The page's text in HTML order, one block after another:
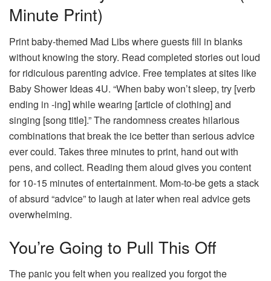
Minute Print)
Print baby-themed Mad Libs where guests fill in blanks
without knowing the story. Read completed stories out loud
for ridiculous parenting advice. Free templates at sites like
Baby Shower Ideas 4U. “When baby won’t sleep, try [verb
ending in -ing] while wearing [article of clothing] and
singing [song title].” The randomness creates hilarious
combinations that break the ice better than serious advice
ever could. Takes three minutes to print, hand out with
pens, and collect. Reading them aloud gives you content
for 10-15 minutes of entertainment. Mom-to-be gets a stack
of absurd “advice” to laugh at later when real advice gets
overwhelming.
You’re Going to Pull This Off
The panic you felt when you realized you forgot the